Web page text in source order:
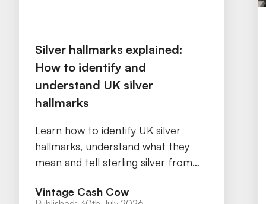
Silver hallmarks explained:
How to identify and
understand UK silver
hallmarks
Learn how to identify UK silver
hallmarks, understand what they
mean and tell sterling silver from
Vintage Cash Cow